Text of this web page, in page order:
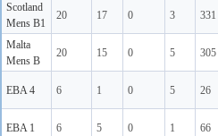
Scotland
Mens B1
20 17 0 3 331
Malta
Mens B
20 15 0 5 305
EBA 4 6 1 0 5 26
EBA 1 6 5 0 1 66